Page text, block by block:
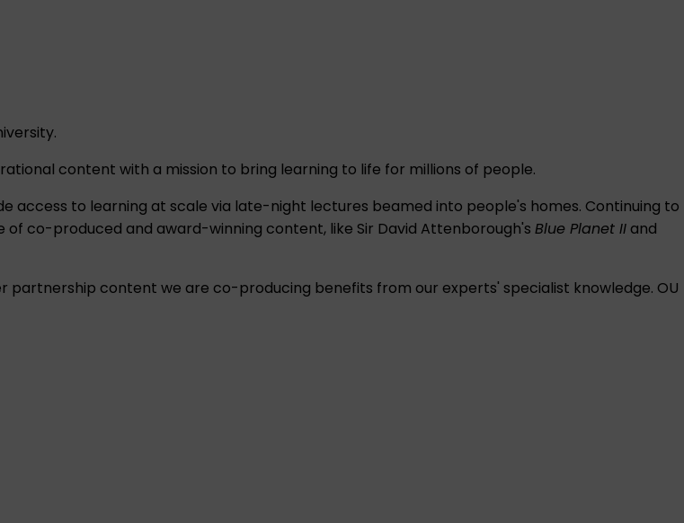
content with a mission to bring learning to life for millions of people.
access to learning at scale via late-night lectures beamed into people's homes. Continuing to
co-produced and award-winning content, like Sir David Attenborough's Blue Planet II and
partnership content we are co-producing benefits from our experts' specialist knowledge. OU